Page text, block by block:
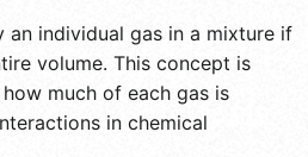
an individual gas in a mixture if
volume. This concept is
much of each gas is
in chemical